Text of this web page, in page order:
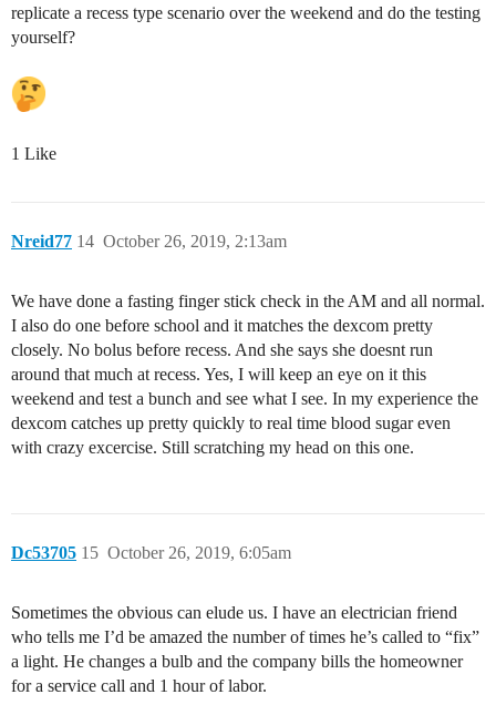
replicate a recess type scenario over the weekend and do the testing
yourself?
1 Like
Nreid77 October 26, 2019, 2:13am
14
We have done a fasting finger stick check in the AM and all normal.
I also do one before school and it matches the dexcom pretty
closely. No bolus before recess. And she says she doesnt run
around that much at recess. Yes, I will keep an eye on it this
weekend and test a bunch and see what I see. In my experience the
dexcom catches up pretty quickly to real time blood sugar even
with crazy excercise. Still scratching my head on this one.
Dc53705 October 26, 2019, 6:05am
15
Sometimes the obvious can elude us. I have an electrician friend
who tells me I’d be amazed the number of times he’s called to “fix”
a light. He changes a bulb and the company bills the homeowner
for a service call and 1 hour of labor.